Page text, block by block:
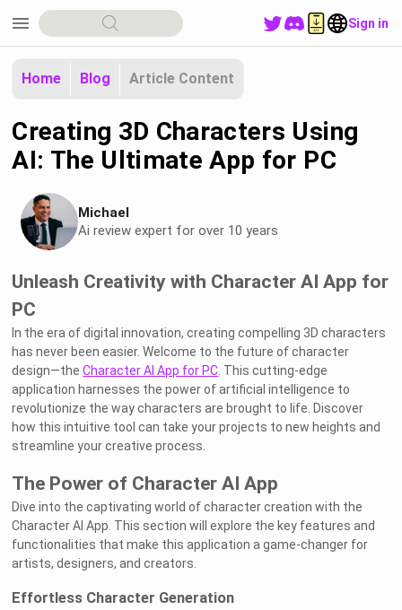
menu Sign in
Home Blog Article Content
Creating 3D Characters Using
AI: The Ultimate App for PC
Michael
Ai review expert for over 10 years
Unleash Creativity with Character AI App for
PC
In the era of digital innovation, creating compelling 3D characters
has never been easier. Welcome to the future of character
design—theCharacter AI App for PC. This cutting-edge
application harnesses the power of artificial intelligence to
revolutionize the way characters are brought to life. Discover
how this intuitive tool can take your projects to new heights and
streamline your creative process.
The Power of Character AI App
Dive into the captivating world of character creation with the
Character AI App. This section will explore the key features and
functionalities that make this application a game-changer for
artists, designers, and creators.
Effortless Character Generation